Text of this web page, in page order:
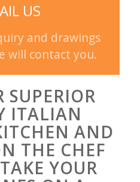
US
and drawings
will contact you.
SUPERIOR
ITALIAN
AND
THE CHEF
YOUR